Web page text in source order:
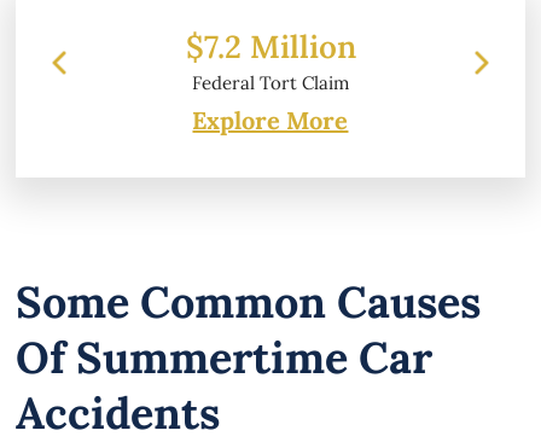
Tort Claim
$6.2 Million
Property Damage
Explore More
Some Common Causes
Of Summertime Car
Accidents